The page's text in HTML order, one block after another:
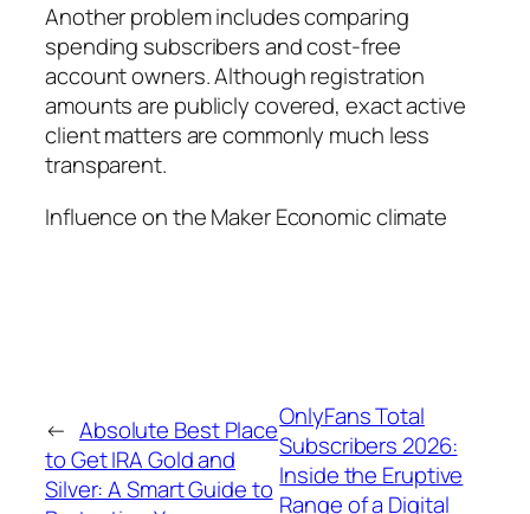
Another problem includes comparing
spending subscribers and cost-free
account owners. Although registration
amounts are publicly covered, exact active
client matters are commonly much less
transparent.
Influence on the Maker Economic climate
← Absolute Best Place
to Get IRA Gold and
Silver: A Smart Guide to
OnlyFans Total
Subscribers 2026:
Inside the Eruptive
Range of a Digital